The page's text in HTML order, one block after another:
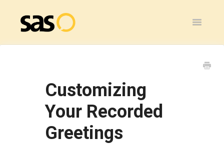
Toggle
SAS Legacy
Customizing
Your Recorded
Greetings